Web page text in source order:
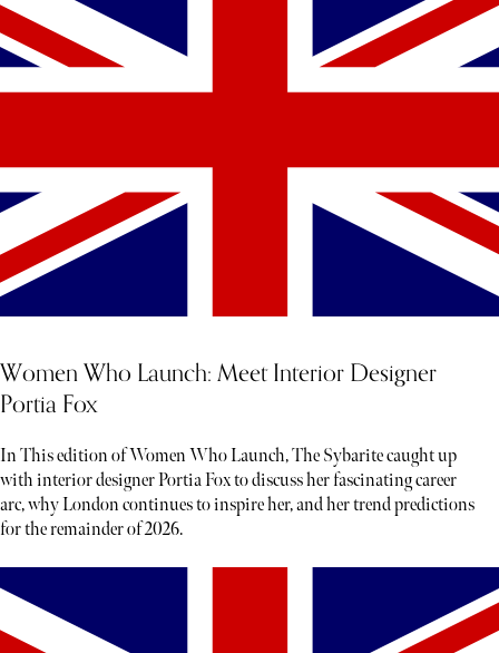
Women Who Launch: Meet Interior Designer
Portia Fox
In This edition of Women Who Launch, The Sybarite caught up
with interior designer Portia Fox to discuss her fascinating career
arc, why London continues to inspire her, and her trend predictions
for the remainder of 2026.